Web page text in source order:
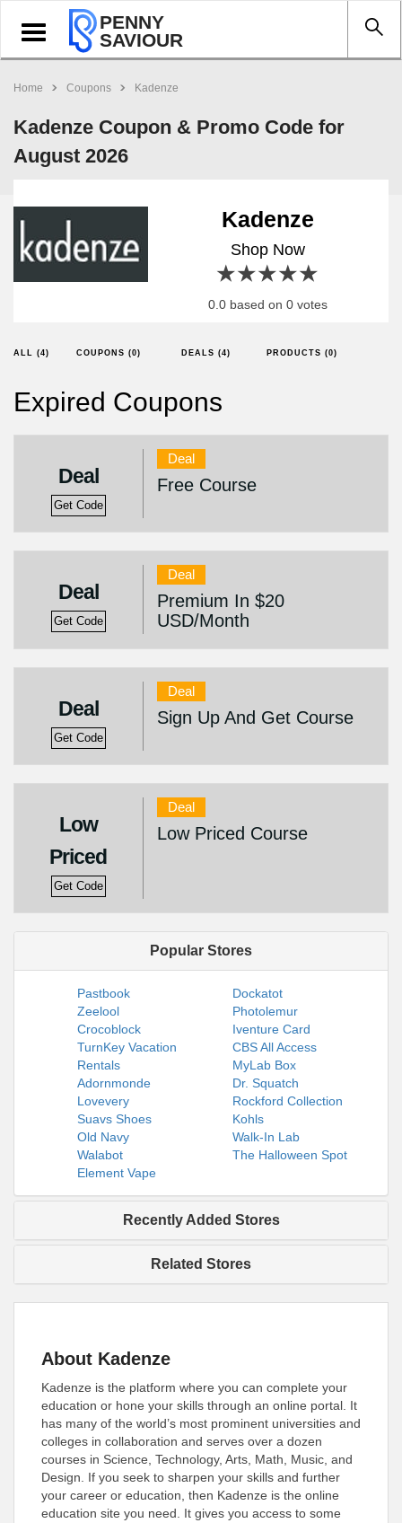
Toggle
navigation
PENNY
SAVIOUR
Home Coupons Kadenze
Kadenze Coupon & Promo Code for
August 2026
Kadenze
Shop Now
4 stars
3 stars
2 stars
1 star
0.0 based on 0 votes
ALL (4) COUPONS (0) DEALS (4) PRODUCTS (0)
Expired Coupons
Deal
Get Code
Deal
Free Course
Deal
Get Code
Deal
Premium In $20
USD/Month
Deal
Get Code
Deal
Sign Up And Get Course
Low
Priced
Get Code
Deal
Low Priced Course
Popular Stores
Pastbook
Dockatot
Zeelool
Photolemur
Crocoblock
Iventure Card
TurnKey Vacation
Rentals
CBS All Access
MyLab Box
Adornmonde
Dr. Squatch
Lovevery
Rockford Collection
Suavs Shoes
Kohls
Old Navy
Walk-In Lab
Walabot
The Halloween Spot
Element Vape
Recently Added Stores
Related Stores
About Kadenze
Kadenze is the platform where you can complete your
education or hone your skills through an online portal. It
has many of the world’s most prominent universities and
colleges in collaboration and serves over a dozen
courses in Science, Technology, Arts, Math, Music, and
Design. If you seek to sharpen your skills and further
your career or education, then Kadenze is the online
education site you need. It gives you access to some